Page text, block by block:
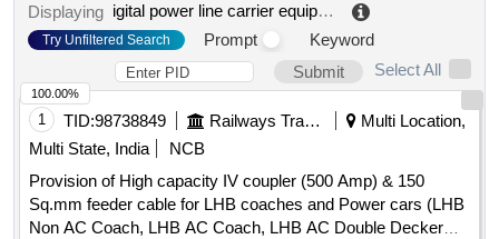
Displaying
igital power line carrier equipment .
Try Unfiltered Search Prompt
Keyword
Submit
Select All
1 TID:98738849 Railways Transport Services
Multi Location,
Multi State, India
NCB
Provision of High capacity IV coupler (500 Amp) & 150
Sq.mm feeder cable for LHB coaches and Power cars (LHB
Non AC Coach, LHB AC Coach, LHB AC Double Decker
100.00%